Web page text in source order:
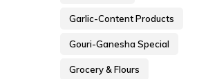
Garlic-Content Products
Gouri-Ganesha Special
Grocery & Flours